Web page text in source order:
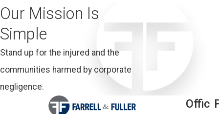
Our Mission Is
Simple
Stand up for the injured and the
communities harmed by corporate
negligence.
Offic